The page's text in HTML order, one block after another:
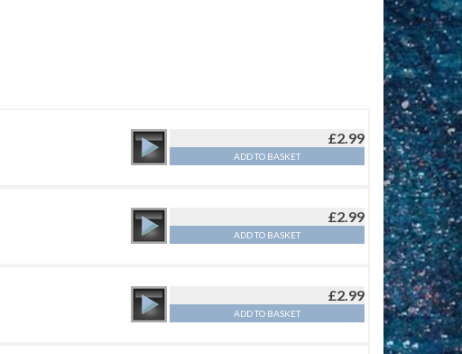
£2.99
ADD TO BASKET
£2.99
ADD TO BASKET
£2.99
ADD TO BASKET